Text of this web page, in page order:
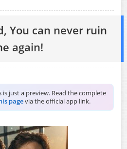
You can never ruin
again!
is just a preview. Read the complete
pagevia the official app link.